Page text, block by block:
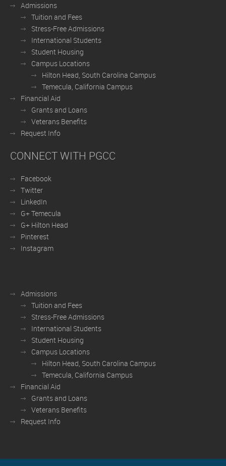
Admissions
Tuition and Fees
Stress-Free Admissions
International Students
Student Housing
Campus Locations
Hilton Head, South Carolina Campus
Temecula, California Campus
Financial Aid
Grants and Loans
Veterans Benefits
Request Info
CONNECT WITH PGCC
Facebook
Twitter
LinkedIn
G+ Temecula
G+ Hilton Head
Pinterest
Instagram
Admissions
Tuition and Fees
Stress-Free Admissions
International Students
Student Housing
Campus Locations
Hilton Head, South Carolina Campus
Temecula, California Campus
Financial Aid
Grants and Loans
Veterans Benefits
Request Info